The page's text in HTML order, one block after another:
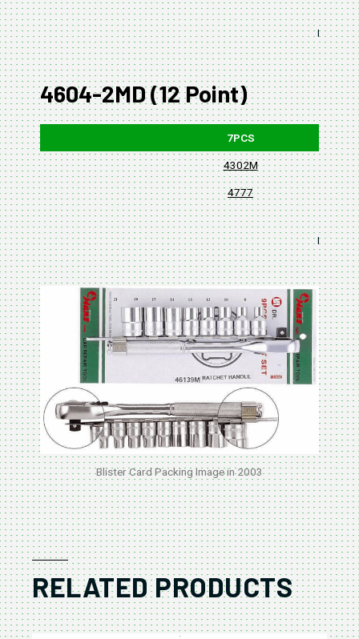
4604-2MD (12 Point)
7PCS
4302M
4777
Blister Card Packing Image in 2003
RELATED PRODUCTS